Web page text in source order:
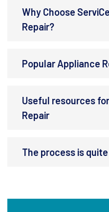
Why Choose
Repair?
Popular Appliance
Useful resources
Repair
The process is